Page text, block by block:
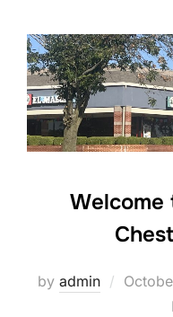
Welcome
by admin
Posted